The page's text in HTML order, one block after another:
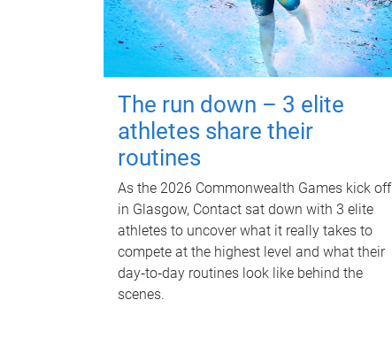
The run down – 3 elite
athletes share their
routines
As the 2026 Commonwealth Games kick off
in Glasgow, Contact sat down with 3 elite
athletes to uncover what it really takes to
compete at the highest level and what their
day‑to‑day routines look like behind the
scenes.